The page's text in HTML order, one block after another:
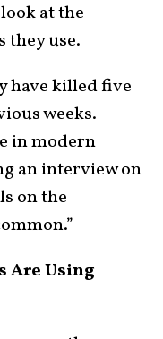
at the
they use.
have killed five
weeks.
in modern
an interview on
on the
Are Using